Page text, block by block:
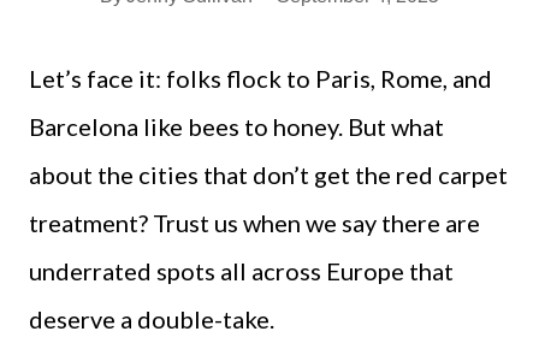
Let’s face it: folks flock to Paris, Rome, and
Barcelona like bees to honey. But what
about the cities that don’t get the red carpet
treatment? Trust us when we say there are
underrated spots all across Europe that
deserve a double-take.